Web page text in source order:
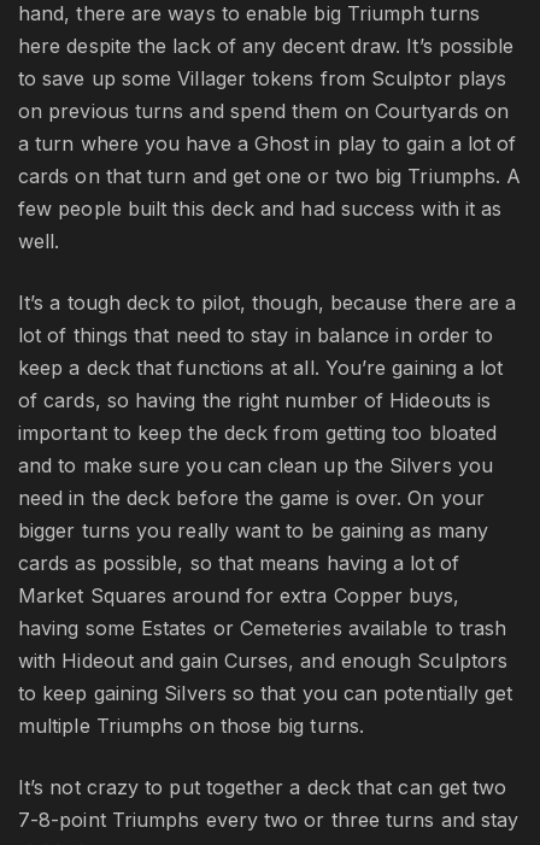
hand, there are ways to enable big Triumph turns
here despite the lack of any decent draw. It’s possible
to save up some Villager tokens from Sculptor plays
on previous turns and spend them on Courtyards on
a turn where you have a Ghost in play to gain a lot of
cards on that turn and get one or two big Triumphs. A
few people built this deck and had success with it as
well.
It’s a tough deck to pilot, though, because there are a
lot of things that need to stay in balance in order to
keep a deck that functions at all. You’re gaining a lot
of cards, so having the right number of Hideouts is
important to keep the deck from getting too bloated
and to make sure you can clean up the Silvers you
need in the deck before the game is over. On your
bigger turns you really want to be gaining as many
cards as possible, so that means having a lot of
Market Squares around for extra Copper buys,
having some Estates or Cemeteries available to trash
with Hideout and gain Curses, and enough Sculptors
to keep gaining Silvers so that you can potentially get
multiple Triumphs on those big turns.
It’s not crazy to put together a deck that can get two
7-8-point Triumphs every two or three turns and stay